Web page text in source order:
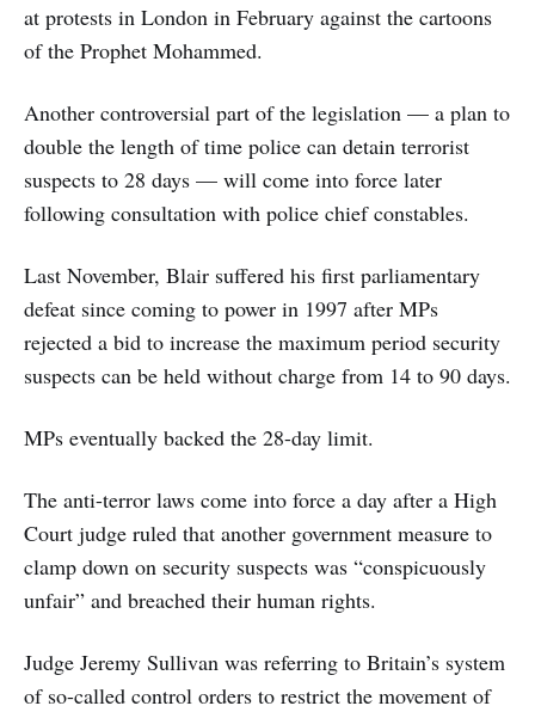
at protests in London in February against the cartoons
of the Prophet Mohammed.
Another controversial part of the legislation — a plan to
double the length of time police can detain terrorist
suspects to 28 days — will come into force later
following consultation with police chief constables.
Last November, Blair suffered his first parliamentary
defeat since coming to power in 1997 after MPs
rejected a bid to increase the maximum period security
suspects can be held without charge from 14 to 90 days.
MPs eventually backed the 28-day limit.
The anti-terror laws come into force a day after a High
Court judge ruled that another government measure to
clamp down on security suspects was “conspicuously
unfair” and breached their human rights.
Judge Jeremy Sullivan was referring to Britain’s system
of so-called control orders to restrict the movement of